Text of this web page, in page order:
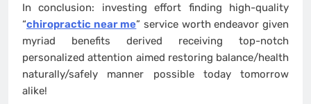
In conclusion: investing effort finding high-quality
“chiropractic near me” service worth endeavor given
myriad benefits derived receiving top-notch
personalized attention aimed restoring balance/health
naturally/safely manner possible today tomorrow
alike!